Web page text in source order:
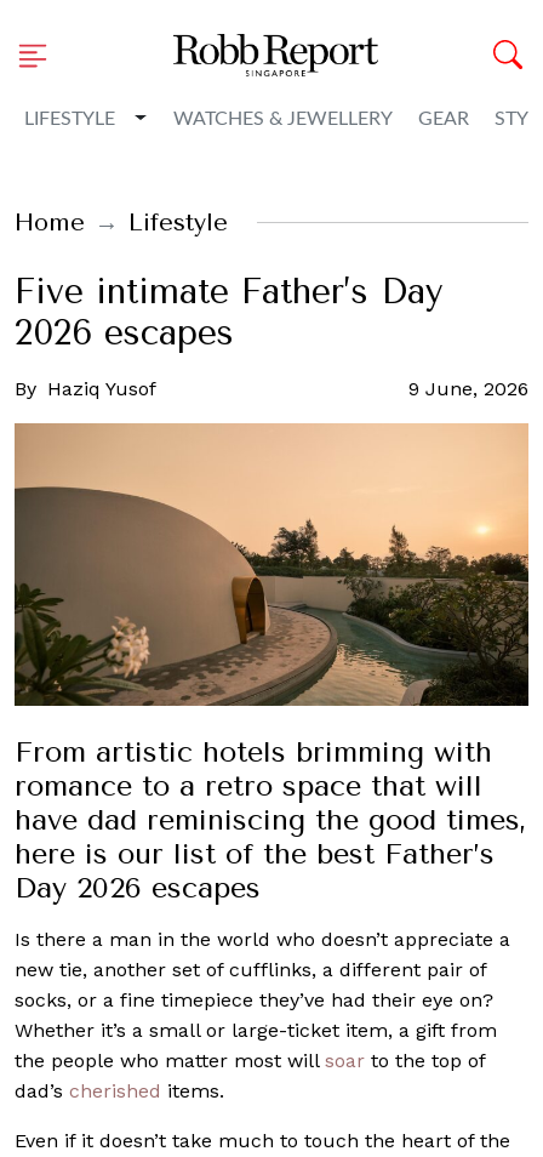
LIFESTYLE Toggle Dropdown
WATCHES & JEWELLERY GEAR
Home Lifestyle
Five intimate Father’s Day
2026 escapes
By Haziq Yusof 9 June, 2026
From artistic hotels brimming with
romance to a retro space that will
have dad reminiscing the good times,
here is our list of the best Father’s
Day 2026 escapes
Is there a man in the world who doesn’t appreciate a
new tie, another set of cufflinks, a different pair of
socks, or a fine timepiece they’ve had their eye on?
Whether it’s a small or large-ticket item, a gift from
the people who matter most will soar to the top of
dad’s cherished items.
Even if it doesn’t take much to touch the heart of the